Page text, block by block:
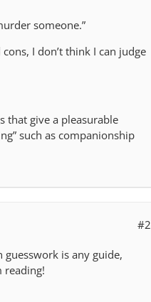
someone.”
I don’t think I can judge
that give a pleasurable
such as companionship
#2
is any guide,
reading!